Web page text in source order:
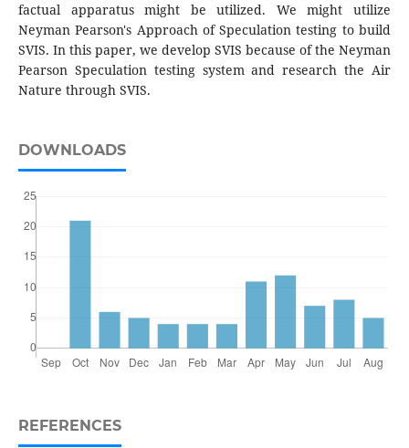
factual apparatus might be utilized. We might utilize
Neyman Pearson's Approach of Speculation testing to build
SVIS. In this paper, we develop SVIS because of the Neyman
Pearson Speculation testing system and research the Air
Nature through SVIS.
DOWNLOADS
REFERENCES